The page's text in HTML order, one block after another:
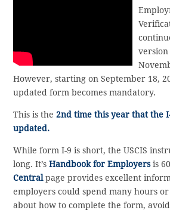
However, starting on September 18,
updated form becomes mandatory.
This is the2nd time this year that the
updated.
While form I-9 is short, the USCIS
long. It’sHandbook for Employersis
Centralpage provides excellent
employers could spend many hours
about how to complete the form,